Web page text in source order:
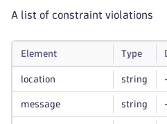
A list of constraint violations
Element Type
location string
message string